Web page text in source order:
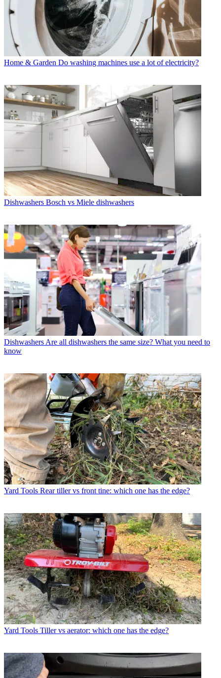
Home & Garden Do washing machines use a lot of electricity?
Dishwashers Bosch vs Miele dishwashers
Dishwashers Are all dishwashers the same size? What you need to
know
Yard Tools Rear tiller vs front tine: which one has the edge?
Yard Tools Tiller vs aerator: which one has the edge?